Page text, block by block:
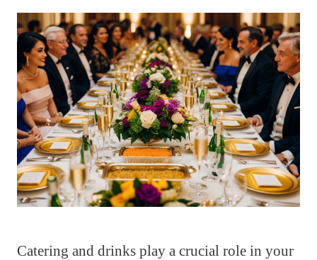
Catering and drinks play a crucial role in your